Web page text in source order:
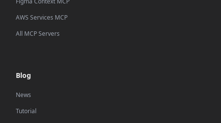
AWS Services MCP
All MCP Servers
Blog
News
Tutorial